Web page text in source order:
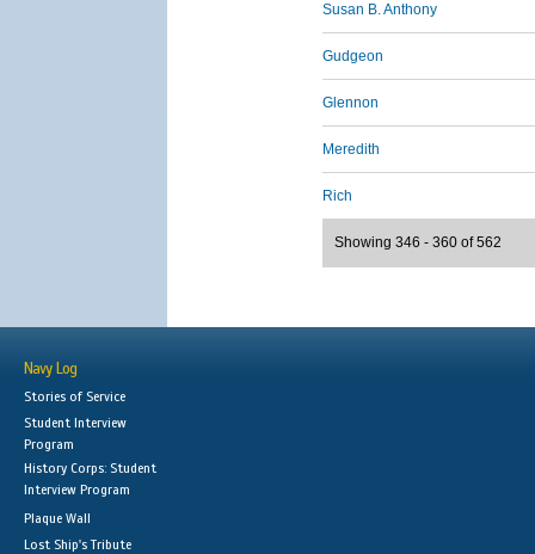
Susan B. Anthony
Gudgeon
Glennon
Meredith
Rich
Showing 346 - 360 of 562
Navy Log
Stories of Service
Student Interview
Program
History Corps: Student
Interview Program
Plaque Wall
Lost Ship's Tribute